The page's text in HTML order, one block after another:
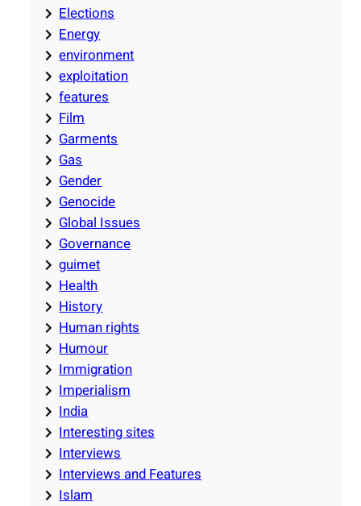
Elections
Energy
environment
exploitation
features
Film
Garments
Gas
Gender
Genocide
Global Issues
Governance
guimet
Health
History
Human rights
Humour
Immigration
Imperialism
India
Interesting sites
Interviews
Interviews and Features
Islam